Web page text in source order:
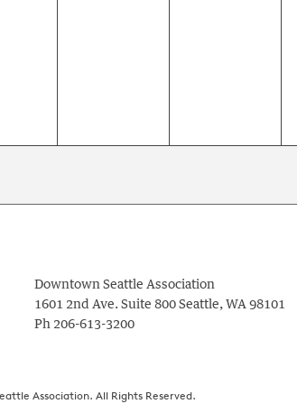
Downtown Seattle Association
1601 2nd Ave. Suite 800 Seattle, WA 98101
Ph 206-613-3200
Association. All Rights Reserved.